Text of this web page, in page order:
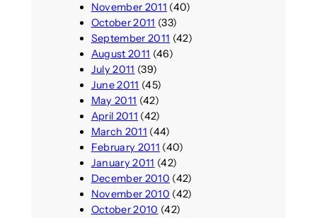
November 2011 (40)
October 2011 (33)
September 2011 (42)
August 2011 (46)
July 2011 (39)
June 2011 (45)
May 2011 (42)
April 2011 (42)
March 2011 (44)
February 2011 (40)
January 2011 (42)
December 2010 (42)
November 2010 (42)
October 2010 (42)